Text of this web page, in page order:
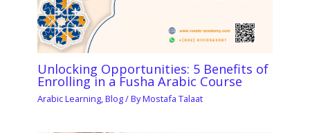
Unlocking Opportunities: 5 Benefits of
Enrolling in a Fusha Arabic Course
Arabic Learning,Blog/ ByMostafa Talaat